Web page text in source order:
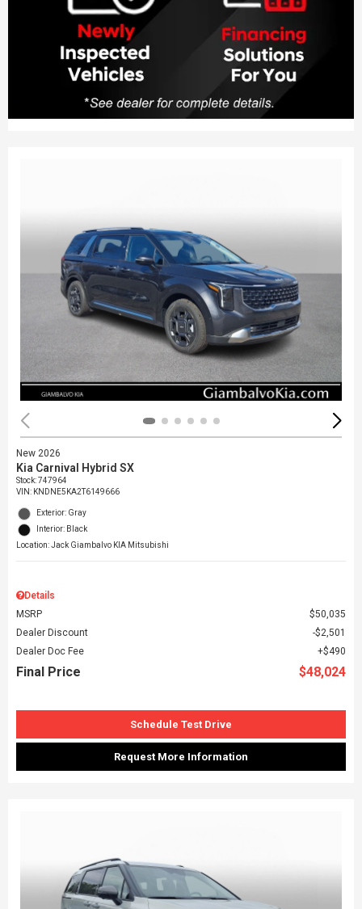
New 2026
Kia Carnival Hybrid SX
Stock:747964
VIN: KNDNE5KA2T6149666
Exterior: Gray
Interior: Black
Location: Jack Giambalvo KIA Mitsubishi
Details
MSRP
$50,035
Dealer Discount
$2,501
Dealer Doc Fee
$490
Final Price $48,024
Schedule Test Drive
Request More Information